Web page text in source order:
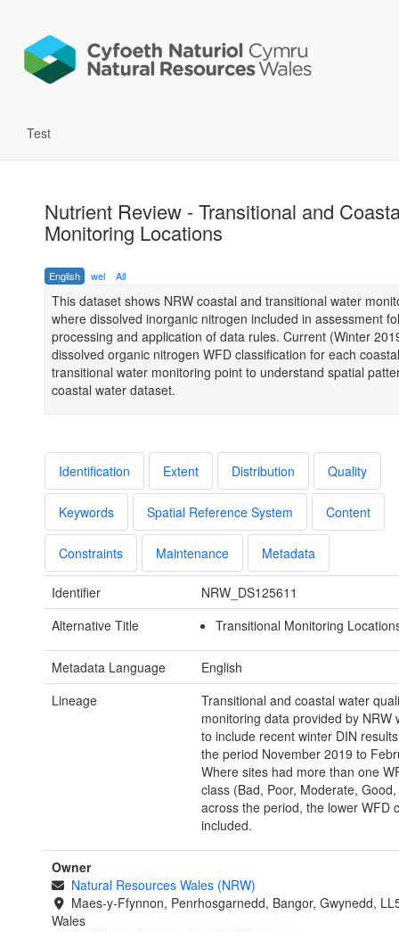
Test
Nutrient Review - Transitional and
Monitoring Locations
English wel All
This dataset shows NRW coastal and transitional water
where dissolved inorganic nitrogen included in assessment
processing and application of data rules. Current (Winter
dissolved organic nitrogen WFD classification for each
transitional water monitoring point to understand spatial
coastal water dataset.
Identification Extent Distribution Quality
Keywords Spatial Reference System Content
Constraints Maintenance Metadata
Identifier
NRW_DS125611
Alternative Title
Transitional Monitoring
Metadata Language
English
Lineage
Transitional and coastal water
monitoring data provided by NRW
to include recent winter DIN
the period November 2019 to
Where sites had more than one
class (Bad, Poor, Moderate,
across the period, the lower WFD
included.
Owner
Natural Resources Wales (NRW)
Maes-y-Ffynnon, Penrhosgarnedd, Bangor, Gwynedd,
Wales